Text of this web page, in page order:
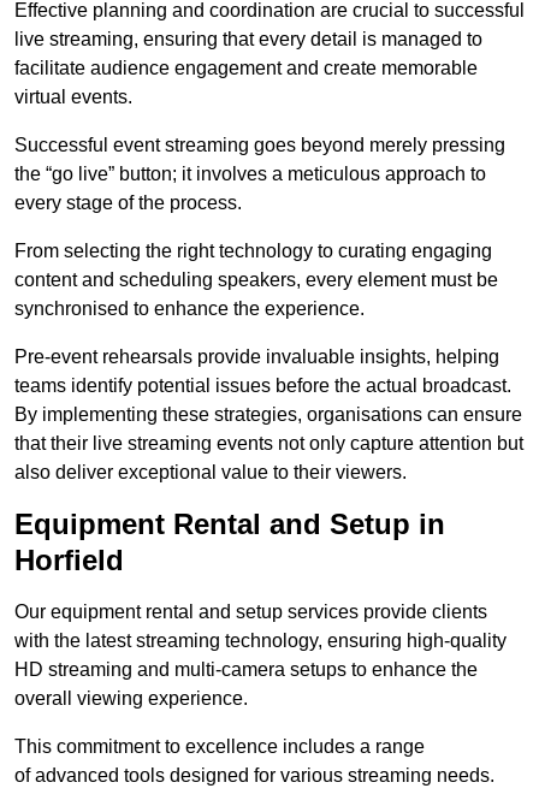
Effective planning and coordination are crucial to successful
live streaming, ensuring that every detail is managed to
facilitate audience engagement and create memorable
virtual events.
Successful event streaming goes beyond merely pressing
the “go live” button; it involves a meticulous approach to
every stage of the process.
From selecting the right technology to curating engaging
content and scheduling speakers, every element must be
synchronised to enhance the experience.
Pre-event rehearsals provide invaluable insights, helping
teams identify potential issues before the actual broadcast.
By implementing these strategies, organisations can ensure
that their live streaming events not only capture attention but
also deliver exceptional value to their viewers.
Equipment Rental and Setup in
Horfield
Our equipment rental and setup services provide clients
with the latest streaming technology, ensuring high-quality
HD streaming and multi-camera setups to enhance the
overall viewing experience.
This commitment to excellence includes a range
of advanced tools designed for various streaming needs.